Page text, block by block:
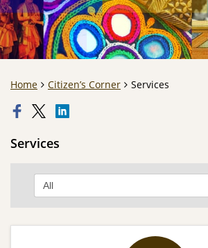
Home Citizen’s Corner Services
Services